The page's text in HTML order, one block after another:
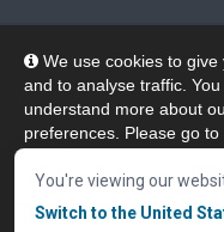
We use cookies to give
and to analyse traffic.
understand more about
preferences. Please go to
our website, click
You're viewing our
Switch to the United
© 2026 Wheelers
Privacy
Cookie Policy